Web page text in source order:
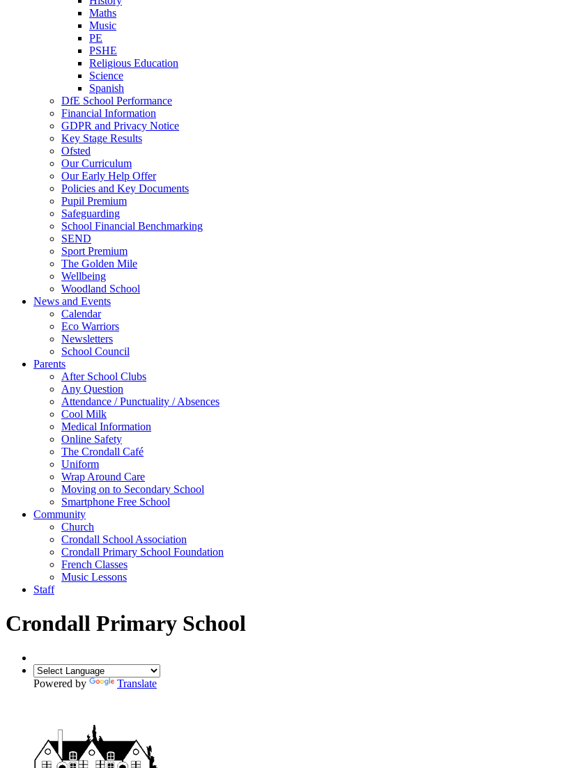
Maths
Music
PE
PSHE
Religious Education
Science
Spanish
DfE School Performance
Financial Information
GDPR and Privacy Notice
Key Stage Results
Ofsted
Our Curriculum
Our Early Help Offer
Policies and Key Documents
Pupil Premium
Safeguarding
School Financial Benchmarking
SEND
Sport Premium
The Golden Mile
Wellbeing
Woodland School
News and Events
Calendar
Eco Warriors
Newsletters
School Council
Parents
After School Clubs
Any Question
Attendance / Punctuality / Absences
Cool Milk
Medical Information
Online Safety
The Crondall Café
Uniform
Wrap Around Care
Moving on to Secondary School
Smartphone Free School
Community
Church
Crondall School Association
Crondall Primary School Foundation
French Classes
Music Lessons
Staff
Crondall Primary School
Powered by Translate